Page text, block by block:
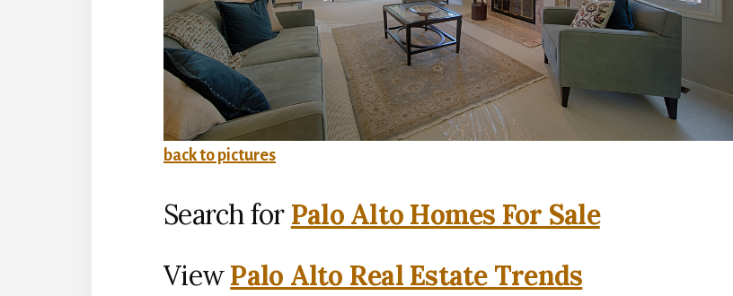
back to pictures
Search for Palo Alto Homes For Sale
ViewPalo Alto Real Estate Trends